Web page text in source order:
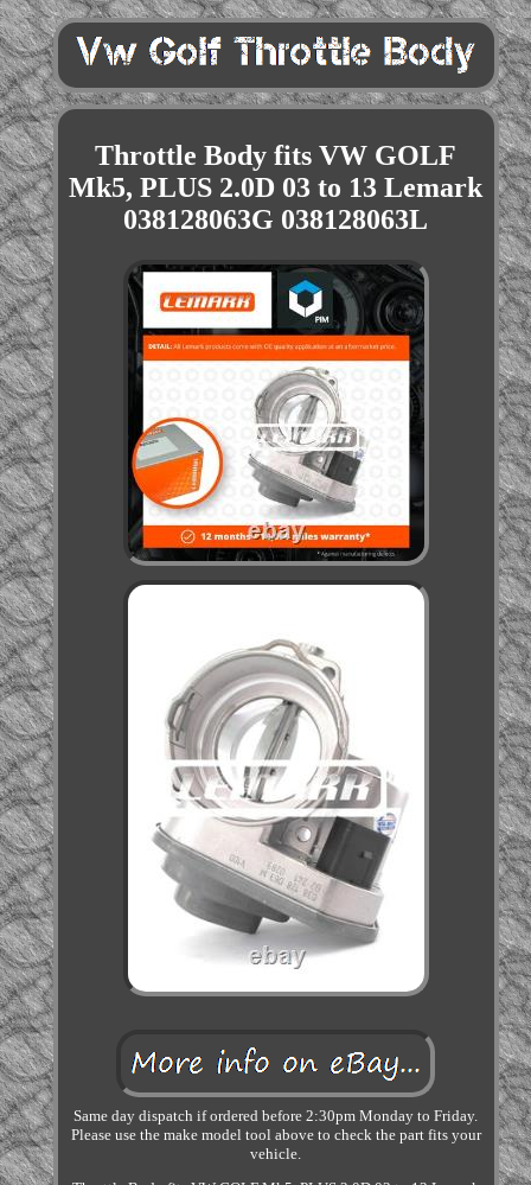
Throttle Body fits VW GOLF
Mk5, PLUS 2.0D 03 to 13 Lemark
038128063G 038128063L
Same day dispatch if ordered before 2:30pm Monday to Friday.
Please use the make model tool above to check the part fits your
vehicle.